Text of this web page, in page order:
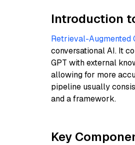
Introduction
Retrieval-Augmented
conversational AI. It
GPT with external
allowing for more
pipeline usually
and a framework.
Key